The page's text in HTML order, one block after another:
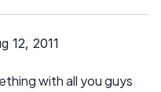
12, 2011
with all you guys